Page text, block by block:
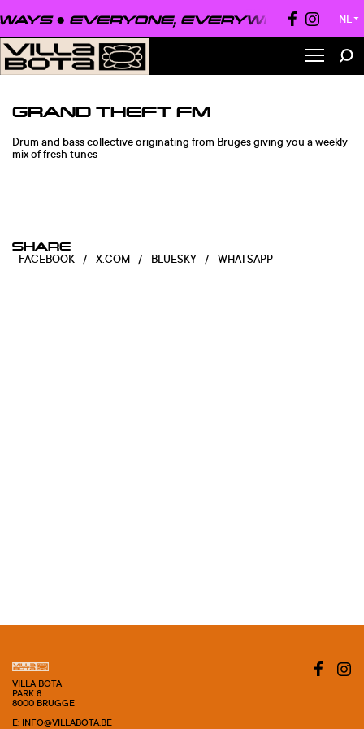
● EVERYONE, EVERYWHERE, NL ▼
GRAND THEFT FM
Drum and bass collective originating from Bruges giving you a weekly
mix of fresh tunes
SHARE
FACEBOOK / X.COM / BLUESKY / WHATSAPP
VILLA BOTA
PARK 8
8000 BRUGGE
E: INFO@VILLABOTA.BE